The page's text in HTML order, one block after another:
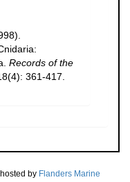
Records of the
361-417.
by Flanders Marine